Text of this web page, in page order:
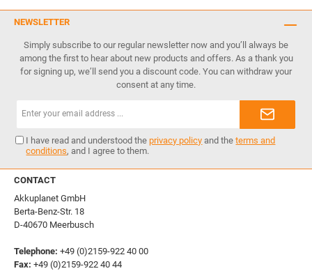
NEWSLETTER
Simply subscribe to our regular newsletter now and you’ll always be
among the first to hear about new products and offers. As a thank you
for signing up, we’ll send you a discount code. You can withdraw your
consent at any time.
I have read and understood theprivacy policy and theterms and
conditions, and I agree to them.
CONTACT
Akkuplanet GmbH
Berta-Benz-Str. 18
D-40670 Meerbusch
Telephone: +49 (0)2159-922 40 00
Fax: +49 (0)2159-922 40 44